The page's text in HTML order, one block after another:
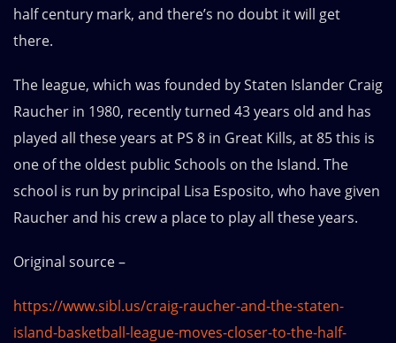
half century mark, and there’s no doubt it will get
there.
The league, which was founded by Staten Islander Craig
Raucher in 1980, recently turned 43 years old and has
played all these years at PS 8 in Great Kills, at 85 this is
one of the oldest public Schools on the Island. The
school is run by principal Lisa Esposito, who have given
Raucher and his crew a place to play all these years.
Original source –
https://www.sibl.us/craig-raucher-and-the-staten-
island-basketball-league-moves-closer-to-the-half-